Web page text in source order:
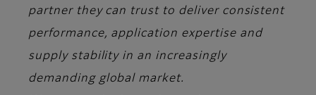
partner they can trust to deliver consistent
performance, application expertise and
supply stability in an increasingly
demanding global market.